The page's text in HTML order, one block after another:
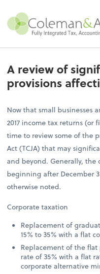
A review of
provisions
Now that small businesses
2017 income tax returns (or
time to review some of the
Act (TCJA) that may
and beyond. Generally, the
beginning after December
otherwise noted.
Corporate taxation
Replacement of
15% to 35% with a flat
Replacement of the flat
rate of 35% with a flat
corporate alternative